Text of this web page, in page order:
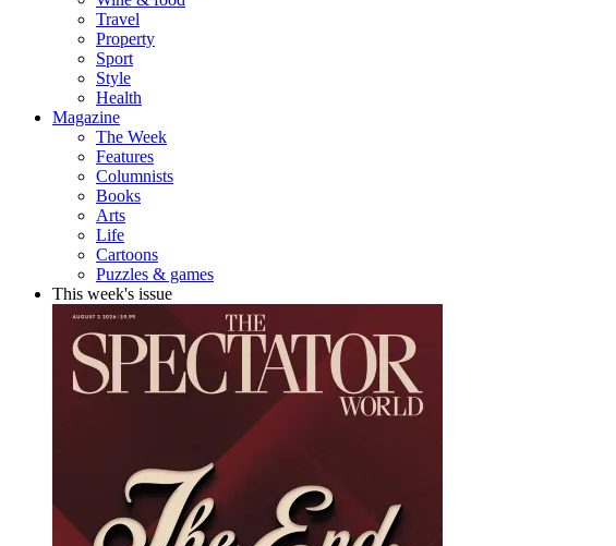
Travel
Property
Sport
Style
Health
Magazine
The Week
Features
Columnists
Books
Arts
Life
Cartoons
Puzzles & games
This week's issue